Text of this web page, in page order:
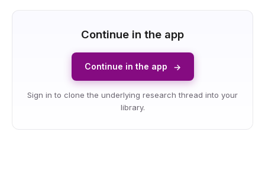
Continue in the app
Continue in the app →
Sign in to clone the underlying research thread into your
library.